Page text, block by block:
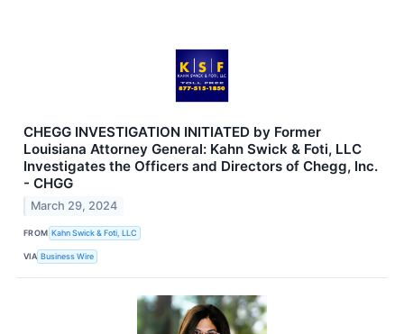
CHEGG INVESTIGATION INITIATED by Former
Louisiana Attorney General: Kahn Swick & Foti, LLC
Investigates the Officers and Directors of Chegg, Inc.
- CHGG
March 29, 2024
FROM Kahn Swick & Foti, LLC
VIA Business Wire